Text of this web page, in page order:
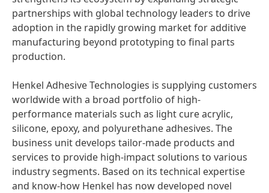
partnerships with global technology leaders to drive
adoption in the rapidly growing market for additive
manufacturing beyond prototyping to final parts
production.
Henkel Adhesive Technologies is supplying customers
worldwide with a broad portfolio of high-
performance materials such as light cure acrylic,
silicone, epoxy, and polyurethane adhesives. The
business unit develops tailor-made products and
services to provide high-impact solutions to various
industry segments. Based on its technical expertise
and know-how Henkel has now developed novel